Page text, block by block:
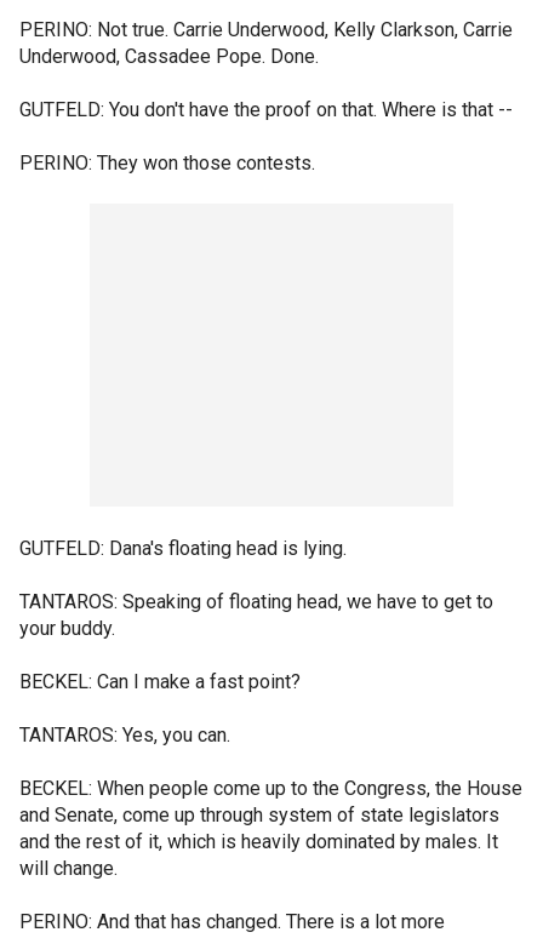
PERINO: Not true. Carrie Underwood, Kelly Clarkson, Carrie
Underwood, Cassadee Pope. Done.
GUTFELD: You don't have the proof on that. Where is that --
PERINO: They won those contests.
GUTFELD: Dana's floating head is lying.
TANTAROS: Speaking of floating head, we have to get to
your buddy.
BECKEL: Can I make a fast point?
TANTAROS: Yes, you can.
BECKEL: When people come up to the Congress, the House
and Senate, come up through system of state legislators
and the rest of it, which is heavily dominated by males. It
will change.
PERINO: And that has changed. There is a lot more